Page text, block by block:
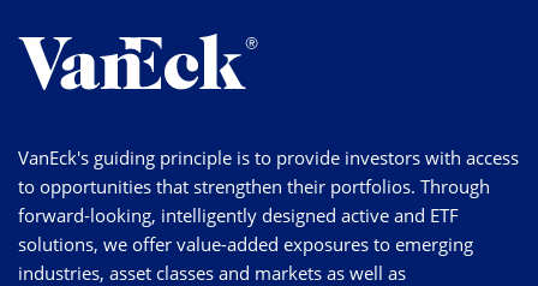
VanEck's guiding principle is to provide investors with access
to opportunities that strengthen their portfolios. Through
forward-looking, intelligently designed active and ETF
solutions, we offer value-added exposures to emerging
industries, asset classes and markets as well as